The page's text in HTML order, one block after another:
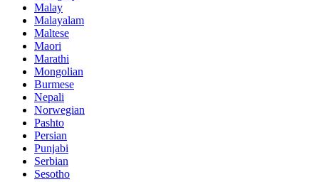
Malay
Malayalam
Maltese
Maori
Marathi
Mongolian
Burmese
Nepali
Norwegian
Pashto
Persian
Punjabi
Serbian
Sesotho